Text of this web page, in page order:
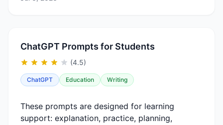
ChatGPT Prompts for Students
(4.5)
ChatGPT Education Writing
These prompts are designed for learning
support: explanation, practice, planning,